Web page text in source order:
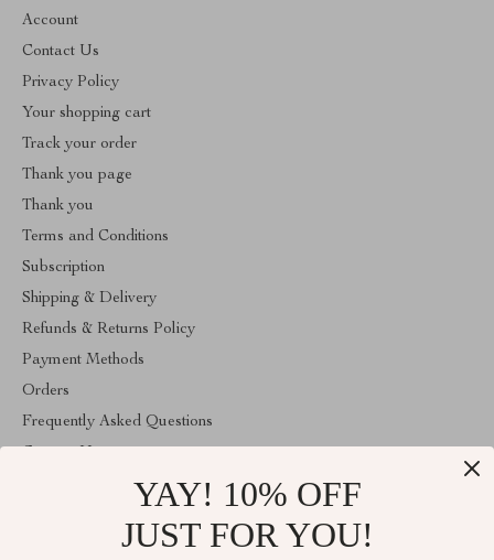
Account
Contact Us
Privacy Policy
Your shopping cart
Track your order
Thank you page
Thank you
Terms and Conditions
Subscription
Shipping & Delivery
Refunds & Returns Policy
Payment Methods
Orders
Frequently Asked Questions
YAY! 10% OFF
JUST FOR YOU!